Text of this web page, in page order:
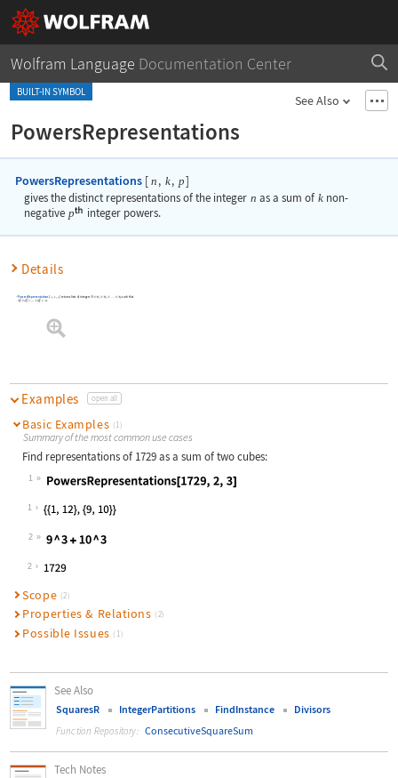
Wolfram Language Documentation Center
BUILT-IN SYMBOL
See Also
PowersRepresentations
PowersRepresentations [ n , k, p]
gives the distinct representations of the integer n as a sum of knon-
negative p integer powers.
Details
PowersRepresentations [ n k p ]returns lists of integers
such that
.
Examples open all
Basic Examples (1)
Summary of the most common use cases
Find representations of 1729 as a sum of two cubes:
1
Wolfram Language code:
1
2
Wolfram Language code:
2
Scope (2)
Properties & Relations (2)
Possible Issues (1)
See Also
SquaresR IntegerPartitions FindInstance Divisors
Function Repository: ConsecutiveSquareSum
Tech Notes